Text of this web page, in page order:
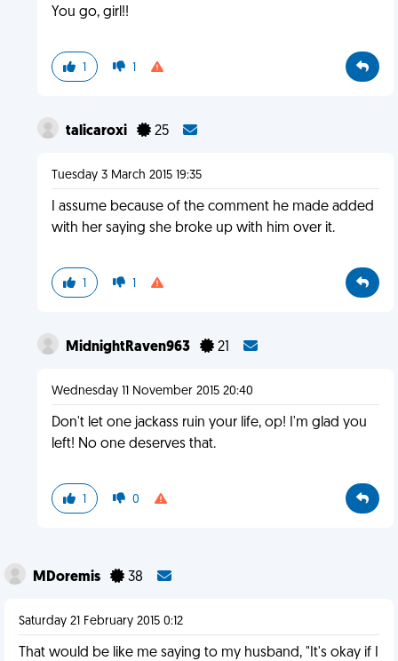
You go, girl!!
1 1
talicaroxi 25
Tuesday 3 March 2015 19:35
I assume because of the comment he made added
with her saying she broke up with him over it.
1 1
MidnightRaven963 21
Wednesday 11 November 2015 20:40
Don't let one jackass ruin your life, op! I'm glad you
left! No one deserves that.
1 0
MDoremis 38
Saturday 21 February 2015 0:12
That would be like me saying to my husband, "It's okay if I